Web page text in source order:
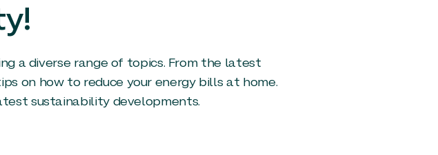
a diverse range of topics. From the latest
on how to reduce your energy bills at home.
sustainability developments.